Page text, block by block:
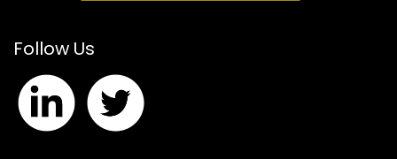
Follow Us